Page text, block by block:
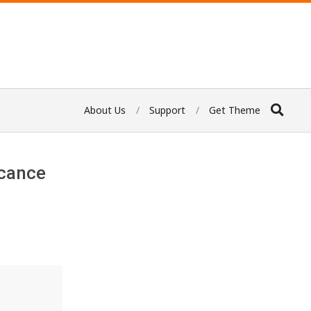
About Us Support Get Theme